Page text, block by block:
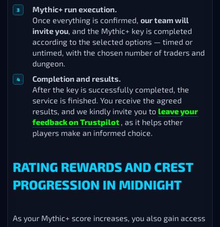
Mythic+ run execution.
Once everything is confirmed, our team will
invite you, and the Mythic+ key is completed
according to the selected options — timed or
untimed, with the chosen number of traders and
dungeon.
Completion and results.
After the key is successfully completed, the
service is finished. You receive the agreed
results, and we kindly invite you to leave your
feedback on Trustpilot , as it helps other
players make an informed choice.
RATING REWARDS AND CREST
PROGRESSION IN MIDNIGHT
As your Mythic+ score increases, you also gain access